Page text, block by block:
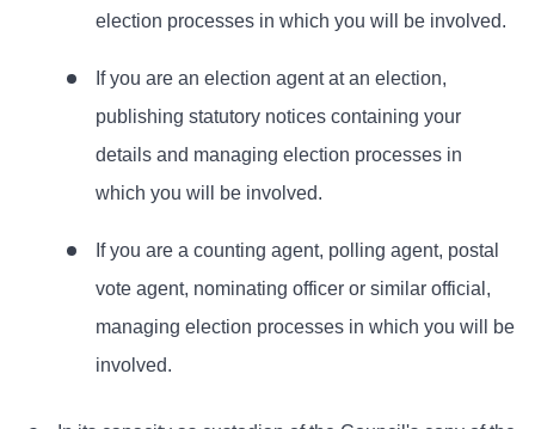
election processes in which you will be involved.
If you are an election agent at an election,
publishing statutory notices containing your
details and managing election processes in
which you will be involved.
If you are a counting agent, polling agent, postal
vote agent, nominating officer or similar official,
managing election processes in which you will be
involved.